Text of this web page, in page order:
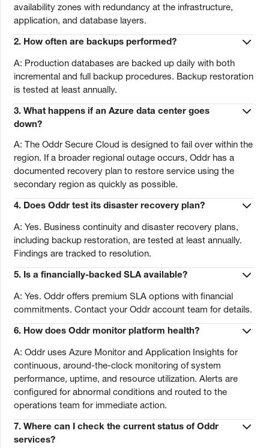
availability zones with redundancy at the infrastructure,
application, and database layers.
2. How often are backups performed?
A: Production databases are backed up daily with both
incremental and full backup procedures. Backup restoration
is tested at least annually.
3. What happens if an Azure data center goes
down?
A: The Oddr Secure Cloud is designed to fail over within the
region. If a broader regional outage occurs, Oddr has a
documented recovery plan to restore service using the
secondary region as quickly as possible.
4. Does Oddr test its disaster recovery plan?
A: Yes. Business continuity and disaster recovery plans,
including backup restoration, are tested at least annually.
Findings are tracked to resolution.
5. Is a financially-backed SLA available?
A: Yes. Oddr offers premium SLA options with financial
commitments. Contact your Oddr account team for details.
6. How does Oddr monitor platform health?
A: Oddr uses Azure Monitor and Application Insights for
continuous, around-the-clock monitoring of system
performance, uptime, and resource utilization. Alerts are
configured for abnormal conditions and routed to the
operations team for immediate action.
7. Where can I check the current status of Oddr
services?